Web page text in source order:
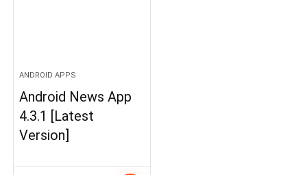
ANDROID APPS
Android News App
4.3.1 [Latest
Version]